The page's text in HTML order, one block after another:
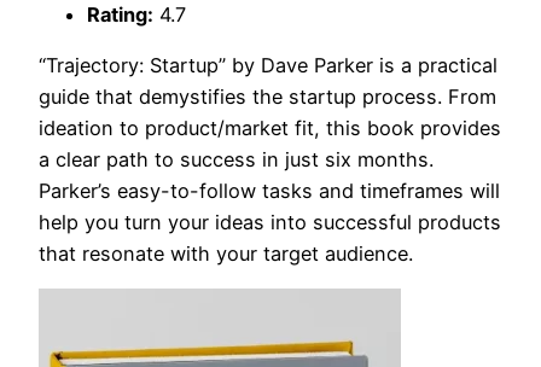
Rating: 4.7
“Trajectory: Startup” by Dave Parker is a practical
guide that demystifies the startup process. From
ideation to product/market fit, this book provides
a clear path to success in just six months.
Parker’s easy-to-follow tasks and timeframes will
help you turn your ideas into successful products
that resonate with your target audience.